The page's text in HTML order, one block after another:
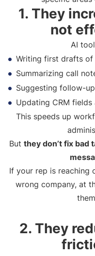
1. They
not
AI
Writing first drafts of
Summarizing call
Suggesting follow-
Updating CRM
This speeds up
But they don’t fix bad
If your rep is reaching
wrong company, at
2. They